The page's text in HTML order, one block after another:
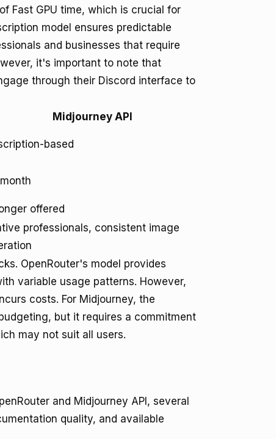
Fast GPU time, which is crucial for
model ensures predictable
and businesses that require
it's important to note that
through their Discord interface to
Midjourney API
based
offered
professionals, consistent image
OpenRouter's model provides
variable usage patterns. However,
costs. For Midjourney, the
but it requires a commitment
may not suit all users.
and Midjourney API, several
quality, and available